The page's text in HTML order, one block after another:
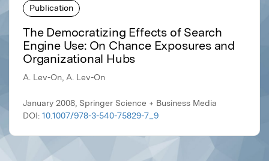
Publication
The Democratizing Effects of Search
Engine Use: On Chance Exposures and
Organizational Hubs
A. Lev-On, A. Lev-On
January 2008, Springer Science + Business Media
DOI: 10.1007/978-3-540-75829-7_9